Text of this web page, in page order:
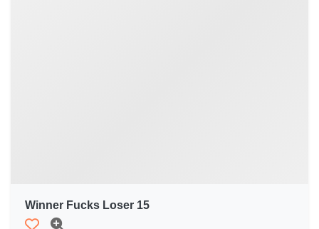
Winner Fucks Loser 15